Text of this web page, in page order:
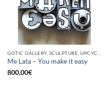
Me Lata – You make it easy
800,00€